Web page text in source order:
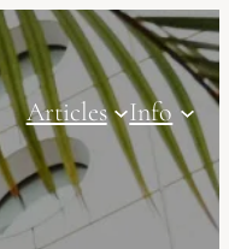
Articles Info